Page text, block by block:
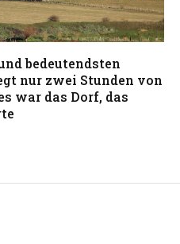
bedeutendsten
nur zwei Stunden von
war das Dorf, das